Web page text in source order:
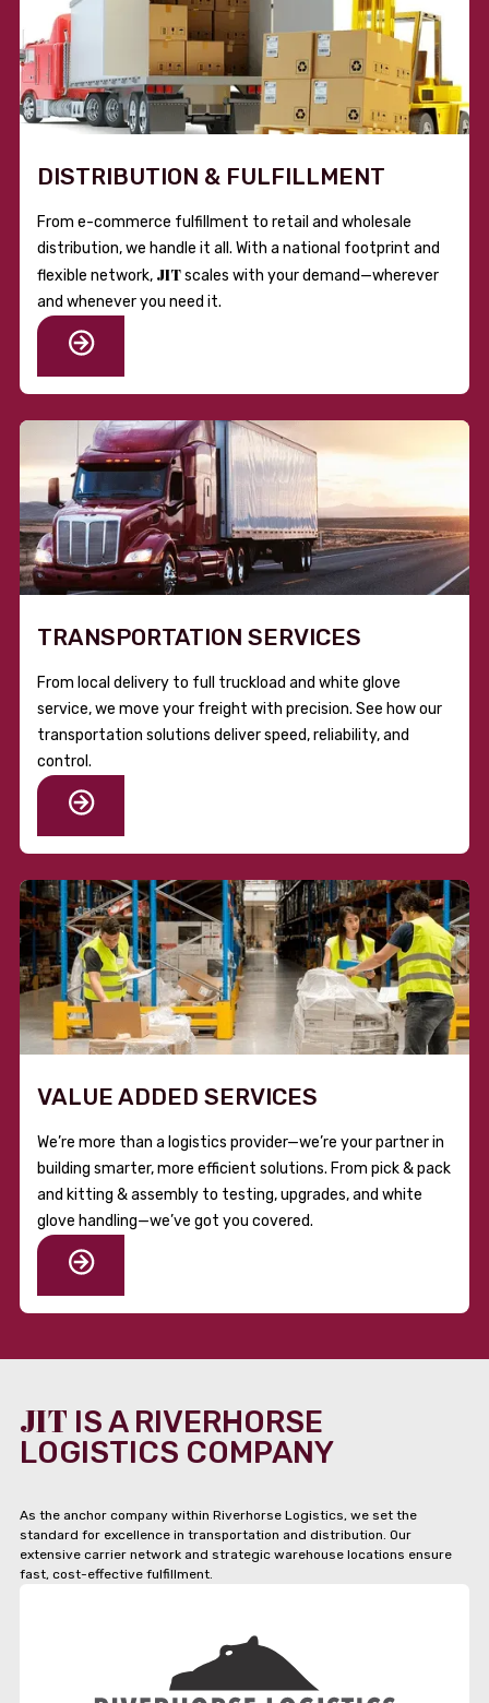
DISTRIBUTION & FULFILLMENT
From e-commerce fulfillment to retail and wholesale
distribution, we handle it all. With a national footprint and
flexible network, JITscales with your demand—wherever
and whenever you need it.
TRANSPORTATION SERVICES
From local delivery to full truckload and white glove
service, we move your freight with precision. See how our
transportation solutions deliver speed, reliability, and
control.
VALUE ADDED SERVICES
We’re more than a logistics provider—we’re your partner in
building smarter, more efficient solutions. From pick & pack
and kitting & assembly to testing, upgrades, and white
glove handling—we’ve got you covered.
JIT IS A RIVERHORSE
LOGISTICS COMPANY
As the anchor company within Riverhorse Logistics, we set the
standard for excellence in transportation and distribution. Our
extensive carrier network and strategic warehouse locations ensure
fast, cost-effective fulfillment.